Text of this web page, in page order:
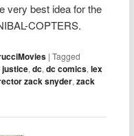
very best idea for the
COPTERS.
|Tagged
justice,dc,dc comics,lex
zack snyder,zack